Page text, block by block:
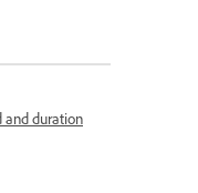
and duration